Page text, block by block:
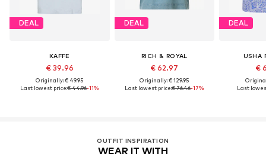
DEAL
KAFFE
€ 39.96
Originally: € 49.95
Last lowest price:€ 44.96-11%
DEAL
RICH & ROYAL
€ 62.97
Originally: € 129.95
Last lowest price:€ 76.46-17%
DEAL
USHA
€
Last
OUTFIT INSPIRATION
WEAR IT WITH